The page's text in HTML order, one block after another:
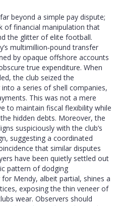
beyond a simple pay dispute;
of financial manipulation that
the glitter of elite football.
multimillion‑pound transfer
by opaque offshore accounts
true expenditure. When
the club seized the
a series of shell companies,
This was not a mere
to maintain fiscal flexibility while
hidden debts. Moreover, the
suspiciously with the club’s
suggesting a coordinated
that similar disputes
have been quietly settled out
pattern of dodging
Mendy, albeit partial, shines a
exposing the thin veneer of
wear. Observers should